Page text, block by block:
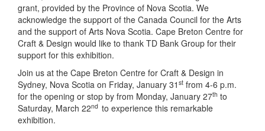
grant, provided by the Province of Nova Scotia. We
acknowledge the support of the Canada Council for the Arts
and the support of Arts Nova Scotia. Cape Breton Centre for
Craft & Design would like to thank TD Bank Group for their
support for this exhibition.
Join us at the Cape Breton Centre for Craft & Design in
Sydney, Nova Scotia on Friday, January 31 st from 4-6 p.m.
for the opening or stop by from Monday, January 27th to
Saturday, March 22nd to experience this remarkable
exhibition.